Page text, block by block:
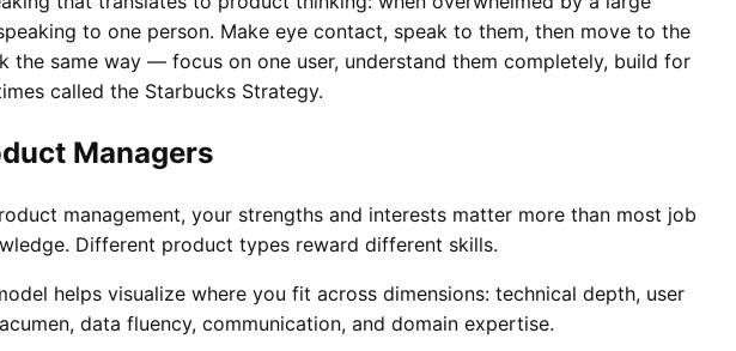
to one person. Make eye contact, speak to them, then move to the
the same way — focus on one user, understand them completely, build for
called the Starbucks Strategy.
Managers
management, your strengths and interests matter more than most job
Different product types reward different skills.
helps visualize where you fit across dimensions: technical depth, user
data fluency, communication, and domain expertise.